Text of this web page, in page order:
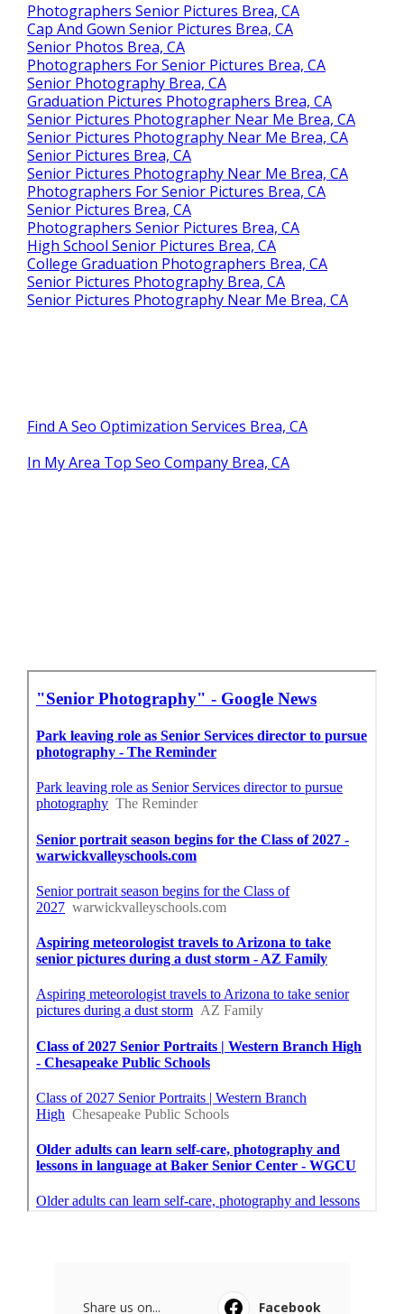
Photographers Senior Pictures Brea, CA
Cap And Gown Senior Pictures Brea, CA
Senior Photos Brea, CA
Photographers For Senior Pictures Brea, CA
Senior Photography Brea, CA
Graduation Pictures Photographers Brea, CA
Senior Pictures Photographer Near Me Brea, CA
Senior Pictures Photography Near Me Brea, CA
Senior Pictures Brea, CA
Senior Pictures Photography Near Me Brea, CA
Photographers For Senior Pictures Brea, CA
Senior Pictures Brea, CA
Photographers Senior Pictures Brea, CA
High School Senior Pictures Brea, CA
College Graduation Photographers Brea, CA
Senior Pictures Photography Brea, CA
Senior Pictures Photography Near Me Brea, CA
Find A Seo Optimization Services Brea, CA
In My Area Top Seo Company Brea, CA
Share us on...
Facebook